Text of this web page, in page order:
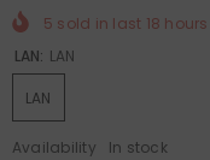
5 sold in last 18 hours
LAN: LAN
LAN
Availability In stock